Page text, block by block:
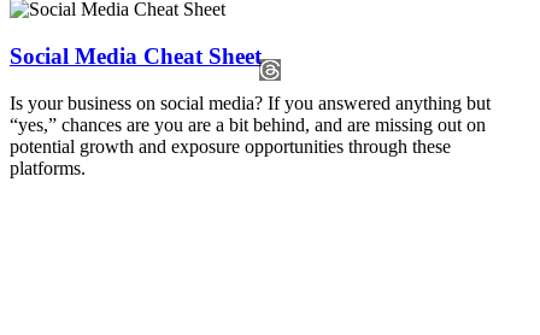
Social Media Cheat Sheet
Is your business on social media? If you answered anything but
“yes,” chances are you are a bit behind, and are missing out on
potential growth and exposure opportunities through these
platforms.